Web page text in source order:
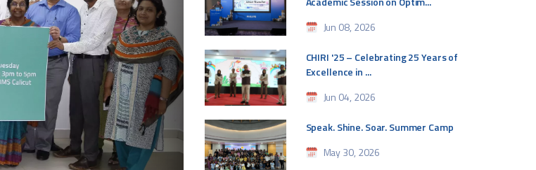
Jun 08, 2026
CHIRI '25 – Celebrating 25 Years of
Excellence in ...
Jun 04, 2026
Speak. Shine. Soar. Summer Camp
May 30, 2026